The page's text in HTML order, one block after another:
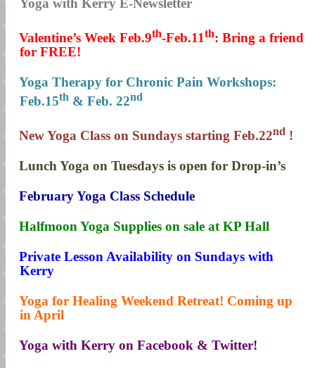
Yoga with Kerry E-Newsletter
Valentine’s Week Feb.9th-Feb.11th: Bring a friend
for FREE!
2.
Yoga Therapy for Chronic Pain Workshops:
Feb.15th & Feb. 22nd
3. New Yoga Class on Sundays starting Feb.22nd !
4. Lunch Yoga on Tuesdays is open for Drop-in’s
5. February Yoga Class Schedule
6. Halfmoon Yoga Supplies on sale at KP Hall
Private Lesson Availability on Sundays with
Kerry
8.
Yoga for Healing Weekend Retreat! Coming up
in April
Yoga with Kerry on Facebook & Twitter!